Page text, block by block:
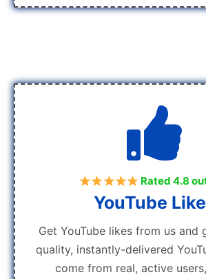
Rated 4.8
YouTube
Get YouTube likes from us and
quality, instantly-delivered
come from real, active